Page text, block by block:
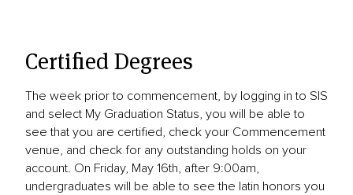
Certified Degrees
The week prior to commencement, by logging in to SIS
and select My Graduation Status, you will be able to
see that you are certified, check your Commencement
venue, and check for any outstanding holds on your
account. On Friday, May 16th, after 9:00am,
undergraduates will be able to see the latin honors you